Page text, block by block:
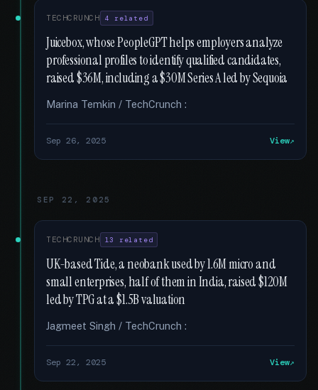
TECHCRUNCH 4 related
Juicebox, whose PeopleGPT helps employers analyze
professional profiles to identify qualified candidates,
raised $36M, including a $30M Series A led by Sequoia
Marina Temkin / TechCrunch :
Sep 26, 2025 View
SEP 22, 2025
TECHCRUNCH 13 related
UK-based Tide, a neobank used by 1.6M micro and
small enterprises, half of them in India, raised $120M
led by TPG at a $1.5B valuation
Jagmeet Singh / TechCrunch :
Sep 22, 2025 View